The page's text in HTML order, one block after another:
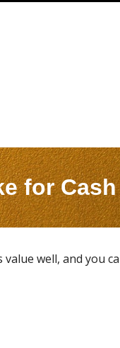
for Cash
well, and you